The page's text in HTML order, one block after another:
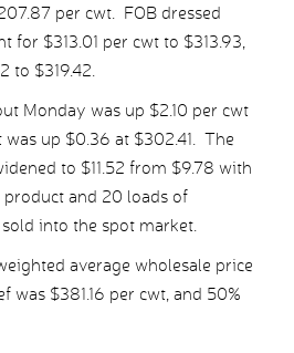
per cwt. FOB dressed
for $313.01 per cwt to $313.93,
to $319.42.
Monday was up $2.10 per cwt
was up $0.36 at $302.41. The
to $11.52 from $9.78 with
and 20 loads of
into the spot market.
average wholesale price
was $381.16 per cwt, and 50%